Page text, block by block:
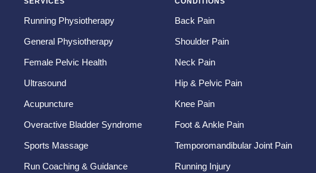
Running Physiotherapy
General Physiotherapy
Female Pelvic Health
Ultrasound
Acupuncture
Overactive Bladder Syndrome
Sports Massage
Run Coaching & Guidance
Back Pain
Shoulder Pain
Neck Pain
Hip & Pelvic Pain
Knee Pain
Foot & Ankle Pain
Temporomandibular Joint Pain
Running Injury